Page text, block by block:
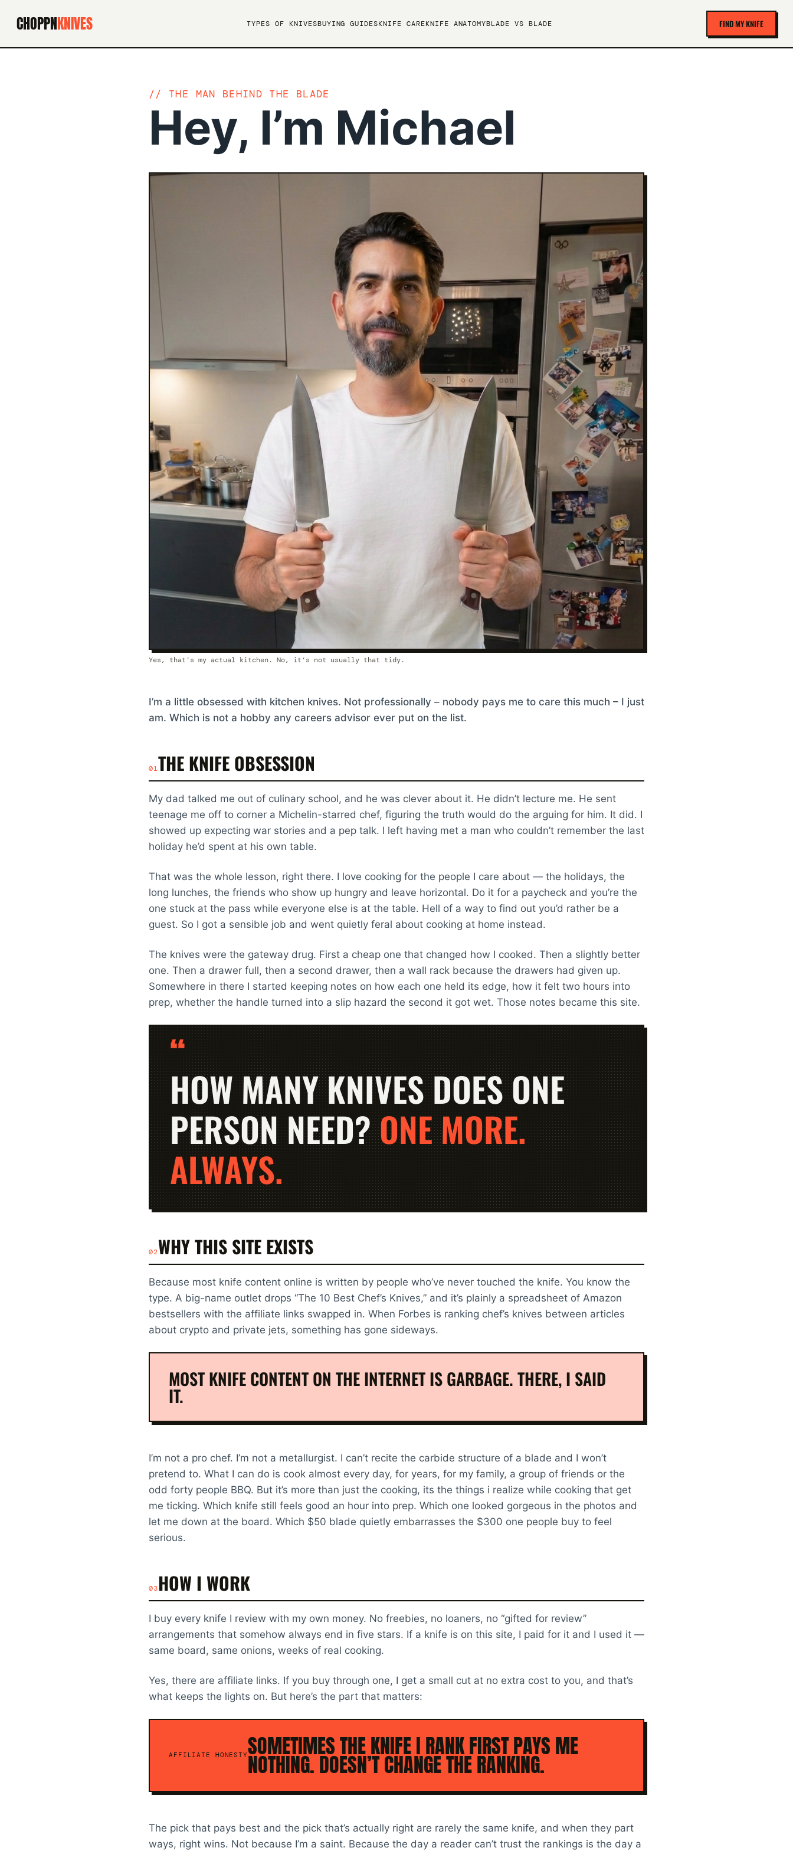
CHOPPNKNIVES TYPES OF KNIVESBUYING GUIDESKNIFE CAREKNIFE ANATOMYBLADE VS BLADE FIND MY KNIFE
THE MAN BEHIND THE BLADE
Hey, I’m Michael
Yes, that’s my actual kitchen. No, it’s not usually that tidy.
I’m a little obsessed with kitchen knives. Not professionally – nobody pays me to care this much – I just
am. Which is not a hobby any careers advisor ever put on the list.
01THE KNIFE OBSESSION
My dad talked me out of culinary school, and he was clever about it. He didn’t lecture me. He sent
teenage me off to corner a Michelin-starred chef, figuring the truth would do the arguing for him. It did. I
showed up expecting war stories and a pep talk. I left having met a man who couldn’t remember the last
holiday he’d spent at his own table.
That was the whole lesson, right there. I love cooking for the people I care about — the holidays, the
long lunches, the friends who show up hungry and leave horizontal. Do it for a paycheck and you’re the
one stuck at the pass while everyone else is at the table. Hell of a way to find out you’d rather be a
guest. So I got a sensible job and went quietly feral about cooking at home instead.
The knives were the gateway drug. First a cheap one that changed how I cooked. Then a slightly better
one. Then a drawer full, then a second drawer, then a wall rack because the drawers had given up.
Somewhere in there I started keeping notes on how each one held its edge, how it felt two hours into
prep, whether the handle turned into a slip hazard the second it got wet. Those notes became this site.
HOW MANY KNIVES DOES ONE
PERSON NEED?ONE MORE.
ALWAYS.
02WHY THIS SITE EXISTS
Because most knife content online is written by people who’ve never touched the knife. You know the
type. A big-name outlet drops “The 10 Best Chef’s Knives,” and it’s plainly a spreadsheet of Amazon
bestsellers with the affiliate links swapped in. When Forbes is ranking chef’s knives between articles
about crypto and private jets, something has gone sideways.
MOST KNIFE CONTENT ON THE INTERNET IS GARBAGE. THERE, I SAID
IT.
I’m not a pro chef. I’m not a metallurgist. I can’t recite the carbide structure of a blade and I won’t
pretend to. What I can do is cook almost every day, for years, for my family, a group of friends or the
odd forty people BBQ. But it’s more than just the cooking, its the things i realize while cooking that get
me ticking. Which knife still feels good an hour into prep. Which one looked gorgeous in the photos and
let me down at the board. Which $50 blade quietly embarrasses the $300 one people buy to feel
serious.
03HOW I WORK
I buy every knife I review with my own money. No freebies, no loaners, no “gifted for review”
arrangements that somehow always end in five stars. If a knife is on this site, I paid for it and I used it —
same board, same onions, weeks of real cooking.
Yes, there are affiliate links. If you buy through one, I get a small cut at no extra cost to you, and that’s
what keeps the lights on. But here’s the part that matters:
AFFILIATE HONESTYSOMETIMES THE KNIFE I RANK FIRST PAYS ME
NOTHING. DOESN’T CHANGE THE RANKING.
The pick that pays best and the pick that’s actually right are rarely the same knife, and when they part
ways, right wins. Not because I’m a saint. Because the day a reader can’t trust the rankings is the day a